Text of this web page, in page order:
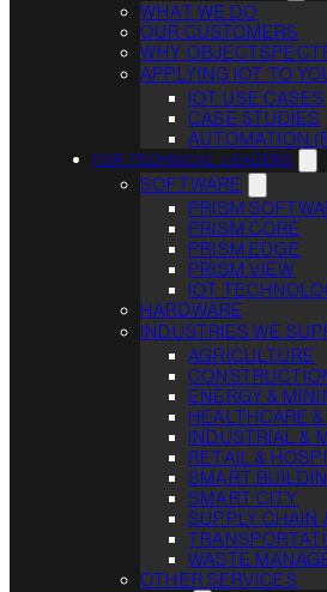
WHAT WE DO
OUR CUSTOMERS
WHY
APPLYING IOT TO
IOT USE CASES
CASE STUDIES
AUTOMATION
FOR TECHNICAL LEADERS
SOFTWARE
PRISM
PRISM CORE
PRISM EDGE
PRISM VIEW
IOT
HARDWARE
INDUSTRIES WE
AGRICULTURE
ENERGY &
HEALTHCARE
INDUSTRIAL &
RETAIL &
SMART
SMART CITY
SUPPLY CHAIN
WASTE
OTHER SERVICES